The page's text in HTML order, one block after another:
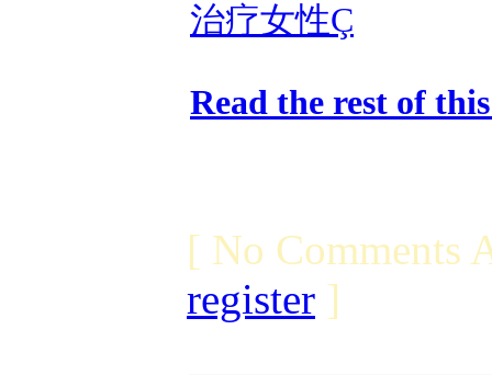
治疗女性Ç
Read the rest of
[ No Comments
register ]